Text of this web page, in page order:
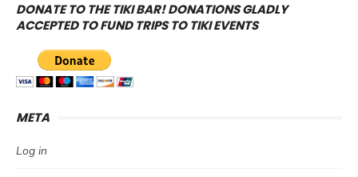
DONATE TO THE TIKI BAR! DONATIONS GLADLY
ACCEPTED TO FUND TRIPS TO TIKI EVENTS
META
Log in